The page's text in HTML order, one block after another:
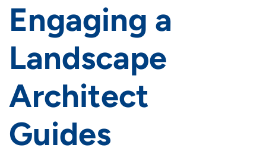
Engaging a
Landscape
Architect
Guides